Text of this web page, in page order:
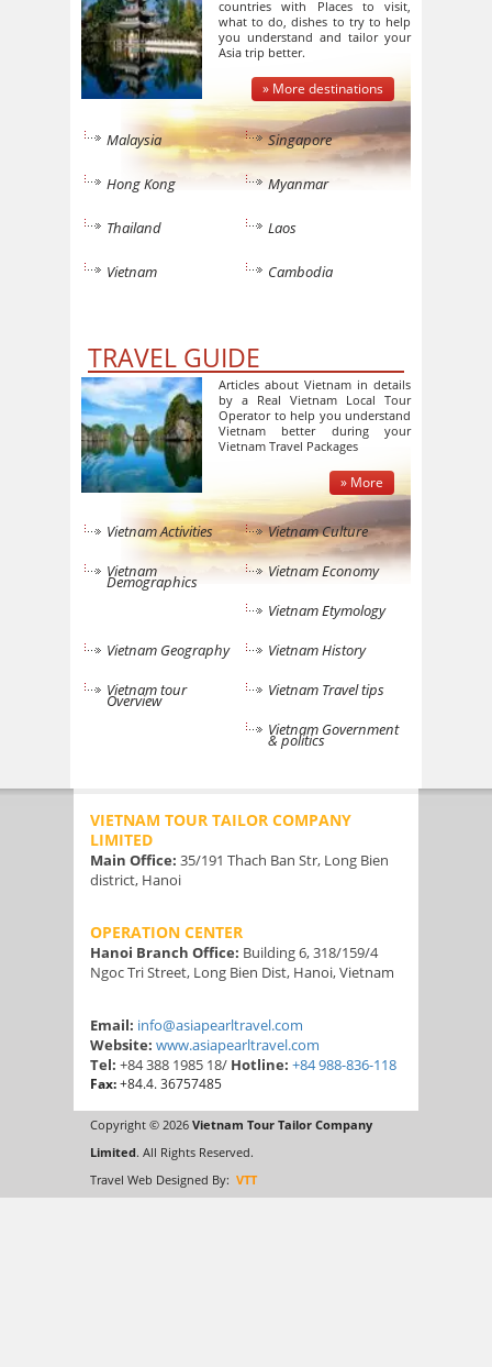
countries with Places to visit,
what to do, dishes to try to help
you understand and tailor your
Asia trip better.
» More destinations
Malaysia Singapore
Hong Kong Myanmar
Thailand Laos
Vietnam Cambodia
TRAVEL GUIDE
Articles about Vietnam in details
by a Real Vietnam Local Tour
Operator to help you understand
Vietnam better during your
Vietnam Travel Packages
» More
Vietnam Activities
Vietnam Culture
Vietnam
Demographics
Vietnam Economy
Vietnam Etymology
Vietnam Geography
Vietnam History
Vietnam tour
Overview
Vietnam Travel tips
Vietnam Government
& politics
VIETNAM TOUR TAILOR COMPANY
LIMITED
Main Office: 35/191 Thach Ban Str, Long Bien
district, Hanoi
OPERATION CENTER
Hanoi Branch Office: Building 6, 318/159/4
Ngoc Tri Street, Long Bien Dist, Hanoi, Vietnam
Email: info@asiapearltravel.com
Website: www.asiapearltravel.com
Tel: +84 388 1985 18/ Hotline: +84 988-836-118
Fax:+84.4. 36757485
Copyright © 2026 Vietnam Tour Tailor Company
Limited. All Rights Reserved.
Travel Web Designed By:VTT